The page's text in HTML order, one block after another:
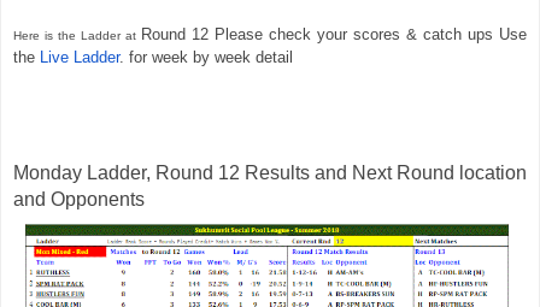
Here is the Ladder at Round 12 Please check your scores & catch ups Use
the Live Ladder. for week by week detail
Monday Ladder, Round 12 Results and Next Round location
and Opponents